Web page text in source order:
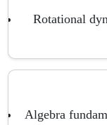
Rotational
Algebra